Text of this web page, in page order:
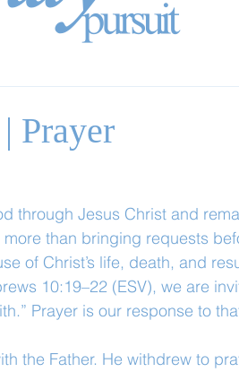
Prayer
through Jesus Christ and
than bringing requests
of Christ’s life, death, and
10:19–22 (ESV), we are
Prayer is our response to
the Father. He withdrew to